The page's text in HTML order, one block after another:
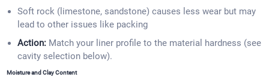
Soft rock (limestone, sandstone) causes less wear but may
lead to other issues like packing
Action: Match your liner profile to the material hardness (see
cavity selection below).
Moisture and Clay Content